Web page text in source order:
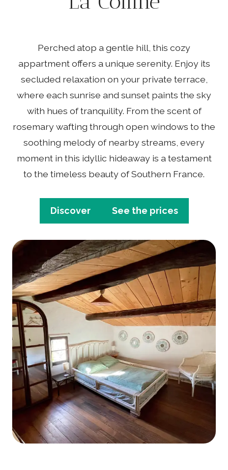
Perched atop a gentle hill, this cozy
appartment offers a unique serenity. Enjoy its
secluded relaxation on your private terrace,
where each sunrise and sunset paints the sky
with hues of tranquility. From the scent of
rosemary wafting through open windows to the
soothing melody of nearby streams, every
moment in this idyllic hideaway is a testament
to the timeless beauty of Southern France.
Discover See the prices